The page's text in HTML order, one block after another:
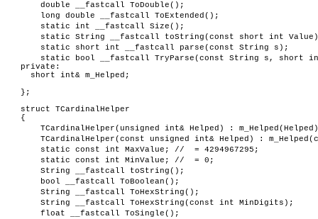
double __fastcall ToDouble();
long double __fastcall ToExtended();
static int __fastcall Size();
static String __fastcall toString(const short int
static short int __fastcall parse(const String s);
static bool __fastcall TryParse(const String s, short
private:
short int& m_Helped;
};
struct TCardinalHelper
{
TCardinalHelper(unsigned int& Helped) :
TCardinalHelper(const unsigned int& Helped) :
static const int MaxValue; // = 4294967295;
static const int MinValue; // = 0;
String __fastcall toString();
bool __fastcall ToBoolean();
String __fastcall ToHexString();
String __fastcall ToHexString(const int MinDigits);
float __fastcall ToSingle();